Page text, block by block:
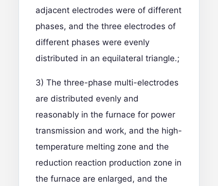
adjacent electrodes were of different
phases, and the three electrodes of
different phases were evenly
distributed in an equilateral triangle.;
3) The three-phase multi-electrodes
are distributed evenly and
reasonably in the furnace for power
transmission and work, and the high-
temperature melting zone and the
reduction reaction production zone in
the furnace are enlarged, and the